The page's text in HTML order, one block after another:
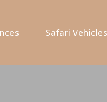
Safari Vehicles